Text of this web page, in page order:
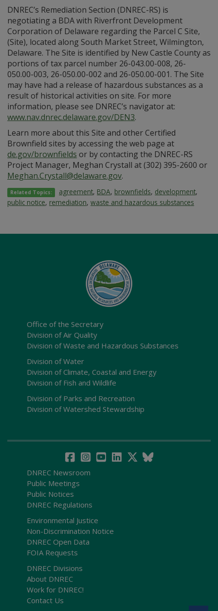
DNREC’s Remediation Section (DNREC-RS) is
negotiating a BDA with Riverfront Development
Corporation of Delaware regarding the Parcel C Site,
(Site), located along South Market Street, Wilmington,
Delaware. The Site is identified by New Castle County as
portions of tax parcel number 26-043.00-008, 26-
050.00-003, 26-050.00-002 and 26-050.00-001. The Site
may have had a release of hazardous substances as a
result of historical activities on site. For more
information, please see DNREC’s navigator at:
www.nav.dnrec.delaware.gov/DEN3.
Learn more about this Site and other Certified
Brownfield sites by accessing the web page at
de.gov/brownfields or by contacting the DNREC-RS
Project Manager, Meghan Crystall at (302) 395-2600 or
Meghan.Crystall@delaware.gov.
Related Topics: agreement, BDA, brownfields, development,
public notice, remediation, waste and hazardous substances
Office of the Secretary
Division of Air Quality
Division of Waste and Hazardous Substances
Division of Water
Division of Climate, Coastal and Energy
Division of Fish and Wildlife
Division of Parks and Recreation
Division of Watershed Stewardship
DNREC Newsroom
Public Meetings
Public Notices
DNREC Regulations
Environmental Justice
Non-Discrimination Notice
DNREC Open Data
FOIA Requests
DNREC Divisions
About DNREC
Work for DNREC!
Contact Us